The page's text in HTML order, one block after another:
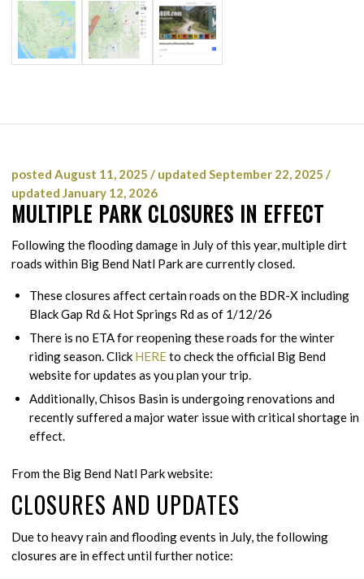
posted August 11, 2025 / updated September 22, 2025 /
updated January 12, 2026
MULTIPLE PARK CLOSURES IN EFFECT
Following the flooding damage in July of this year, multiple dirt
roads within Big Bend Natl Park are currently closed.
These closures affect certain roads on the BDR-X including
Black Gap Rd & Hot Springs Rd as of 1/12/26
There is no ETA for reopening these roads for the winter
riding season. Click HEREto check the official Big Bend
website for updates as you plan your trip.
Additionally, Chisos Basin is undergoing renovations and
recently suffered a major water issue with critical shortage in
effect.
From the Big Bend Natl Park website:
CLOSURES AND UPDATES
Due to heavy rain and flooding events in July, the following
closures are in effect until further notice: